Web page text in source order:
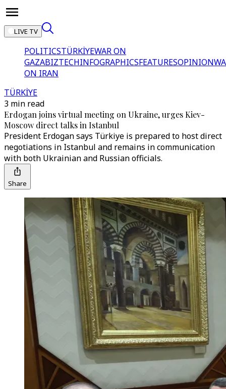
LIVE TV
POLITICSTÜRKİYEWAR ON
GAZABIZTECHINFOGRAPHICSFEATURESOPINION
ON IRAN
TÜRKİYE
3 min read
Erdogan joins virtual meeting on Ukraine, urges Kiev-
Moscow direct talks in Istanbul
President Erdogan says Türkiye is prepared to host direct
negotiations in Istanbul and remains in communication
with both Ukrainian and Russian officials.
Share